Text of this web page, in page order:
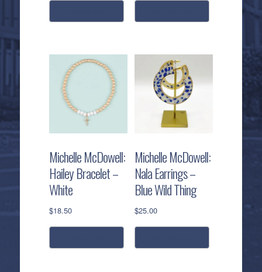
Michelle McDowell:
Hailey Bracelet –
White
$18.50
Michelle McDowell:
Nala Earrings –
Blue Wild Thing
$25.00